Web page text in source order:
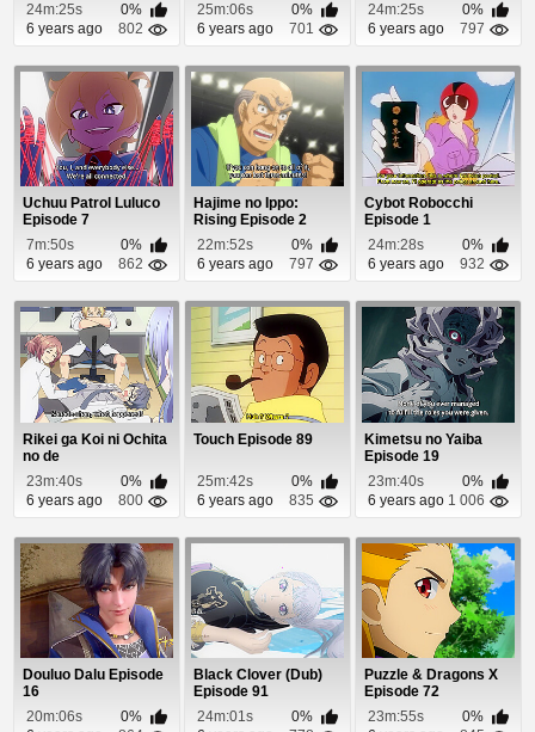
24m:25s
0%
6 years ago
802
25m:06s
0%
6 years ago
701
24m:25s
0%
6 years ago
797
Uchuu Patrol Luluco
Episode 7
7m:50s
0%
6 years ago
862
Hajime no Ippo:
Rising Episode 2
22m:52s
0%
6 years ago
797
Cybot Robocchi
Episode 1
24m:28s
0%
6 years ago
932
Rikei ga Koi ni Ochita
no de
Shoumeishitemita.
Episo...
23m:40s
0%
6 years ago
800
Touch Episode 89
25m:42s
0%
6 years ago
835
Kimetsu no Yaiba
Episode 19
23m:40s
0%
6 years ago 1 006
Douluo Dalu Episode
16
20m:06s
0%
Black Clover (Dub)
Episode 91
24m:01s
0%
Puzzle & Dragons X
Episode 72
23m:55s
0%